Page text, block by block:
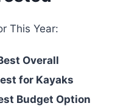
This Year:
Overall
for Kayaks
Budget Option